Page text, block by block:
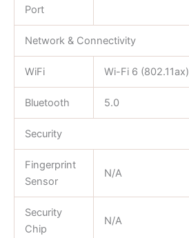
Port
Network & Connectivity
WiFi Wi-Fi 6 (802.11ax)
Bluetooth 5.0
Security
Fingerprint
Sensor
N/A
Security
Chip
N/A